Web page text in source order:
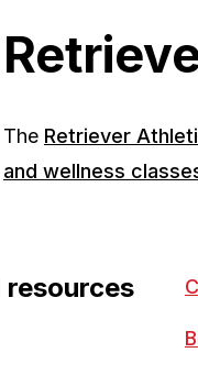
The Retriever
and wellness
resources